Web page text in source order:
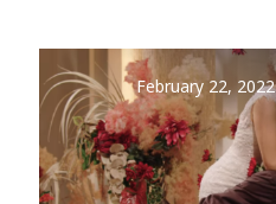
February 22, 2022